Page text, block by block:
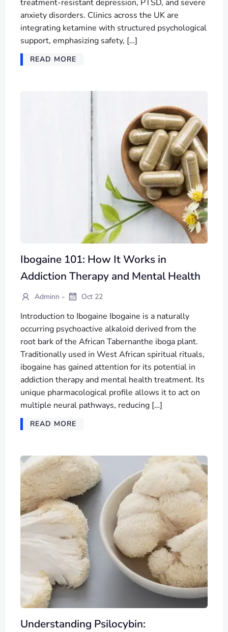
treatment-resistant depression, PTSD, and severe
anxiety disorders. Clinics across the UK are
integrating ketamine with structured psychological
support, emphasizing safety, […]
READ MORE
Ibogaine 101: How It Works in
Addiction Therapy and Mental Health
Adminn - Oct 22
Introduction to Ibogaine Ibogaine is a naturally
occurring psychoactive alkaloid derived from the
root bark of the African Tabernanthe iboga plant.
Traditionally used in West African spiritual rituals,
ibogaine has gained attention for its potential in
addiction therapy and mental health treatment. Its
unique pharmacological profile allows it to act on
multiple neural pathways, reducing […]
READ MORE
Understanding Psilocybin: